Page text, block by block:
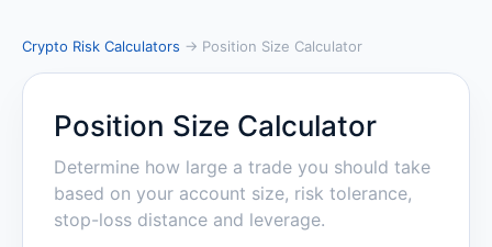
Crypto Risk Calculators → Position Size Calculator
Position Size Calculator
Determine how large a trade you should take
based on your account size, risk tolerance,
stop-loss distance and leverage.